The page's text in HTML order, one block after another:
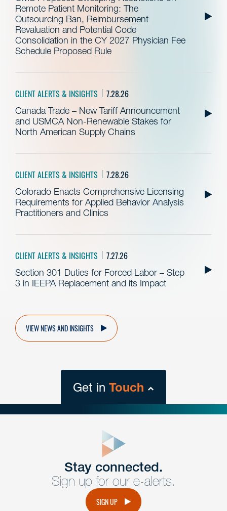
Remote Patient Monitoring: The
Outsourcing Ban, Reimbursement
Revaluation and Potential Code
Consolidation in the CY 2027 Physician Fee
Schedule Proposed Rule
CLIENT ALERTS & INSIGHTS 7.28.26
Canada Trade – New Tariff Announcement
and USMCA Non-Renewable Stakes for
North American Supply Chains
CLIENT ALERTS & INSIGHTS 7.28.26
Colorado Enacts Comprehensive Licensing
Requirements for Applied Behavior Analysis
Practitioners and Clinics
CLIENT ALERTS & INSIGHTS 7.27.26
Section 301 Duties for Forced Labor – Step
3 in IEEPA Replacement and its Impact
VIEW NEWS AND INSIGHTS
Get in Touch
Get Intouch
Have a question or request? Fill out our form and a
member of the team will get back to you promptly.
Stay connected.
Sign up for our e-alerts.
SIGN UP